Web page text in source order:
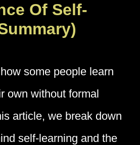
Of Self-
some people learn
own without formal
article, we break down
self-learning and the